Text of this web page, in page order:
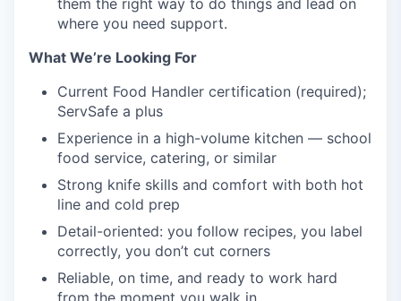
them the right way to do things and lead on
where you need support.
What We’re Looking For
Current Food Handler certification (required);
ServSafe a plus
Experience in a high-volume kitchen — school
food service, catering, or similar
Strong knife skills and comfort with both hot
line and cold prep
Detail-oriented: you follow recipes, you label
correctly, you don’t cut corners
Reliable, on time, and ready to work hard
from the moment you walk in